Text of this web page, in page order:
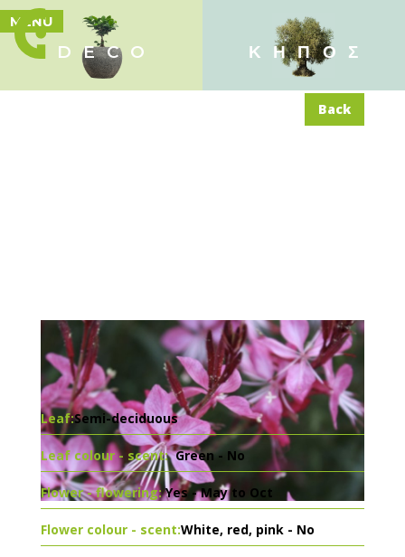
MENU
DECO ΚΗΠΟΣ
Back
Gaura lindheimeri
Leaf:Semi-deciduous
Leaf colour - scent:Green - No
Flower - flowering:Yes - May to Oct
Flower colour - scent:White, red, pink - No